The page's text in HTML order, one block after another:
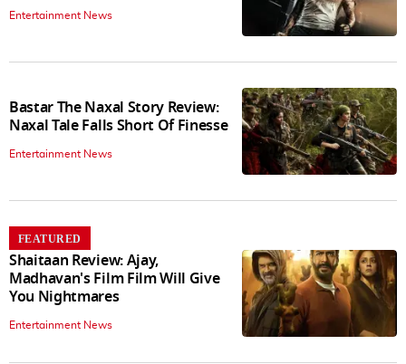
Entertainment News
Bastar The Naxal Story Review:
Naxal Tale Falls Short Of Finesse
Entertainment News
FEATURED
Shaitaan Review: Ajay,
Madhavan's Film Film Will Give
You Nightmares
Entertainment News